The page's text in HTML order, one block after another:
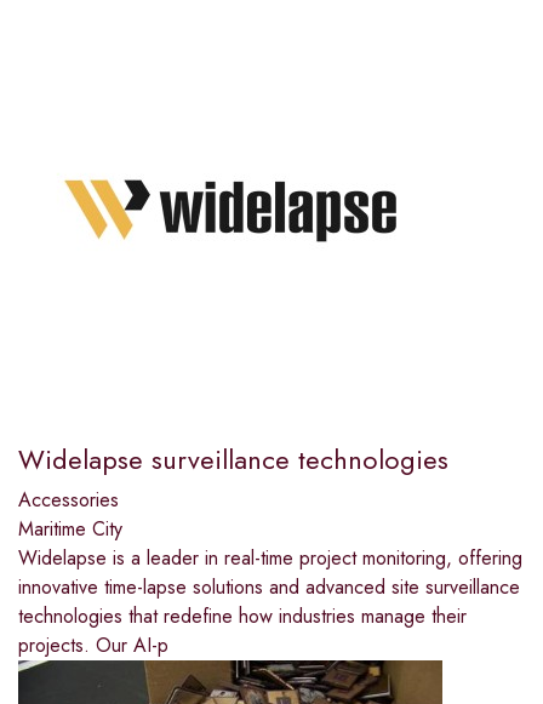
Widelapse surveillance technologies
Accessories
Maritime City
Widelapse is a leader in real-time project monitoring, offering
innovative time-lapse solutions and advanced site surveillance
technologies that redefine how industries manage their
projects. Our AI-p